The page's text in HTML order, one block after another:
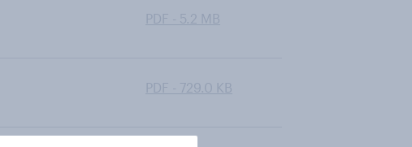
PDF - 5.2 MB
PDF - 729.0 KB